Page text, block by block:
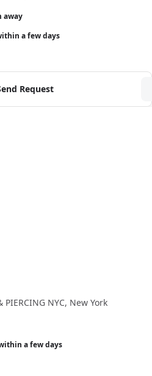
away
a few days
Request
PIERCING NYC, New York
a few days